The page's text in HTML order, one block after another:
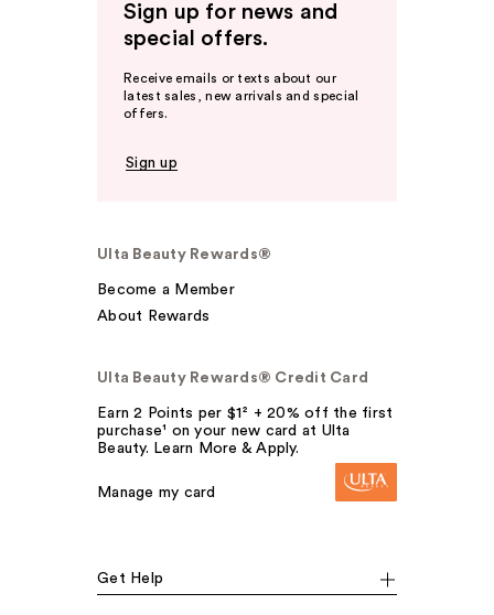
Sign up for news and
special offers.
Receive emails or texts about our
latest sales, new arrivals and special
offers.
Sign up
Ulta Beauty Rewards®
Become a Member
About Rewards
Ulta Beauty Rewards® Credit Card
Earn 2 Points per $1² + 20% off the first
purchase¹ on your new card at Ulta
Beauty. Learn More & Apply.
Manage my card
Get Help